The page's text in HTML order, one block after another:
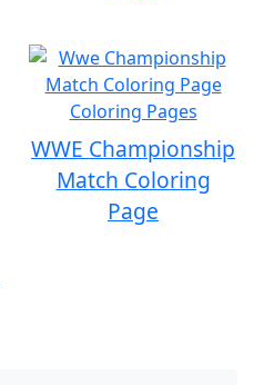
WWE Championship
Match Coloring
Page